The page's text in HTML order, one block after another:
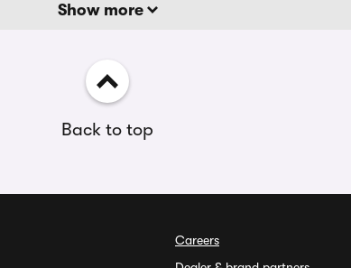
Show more
Back to top
Careers